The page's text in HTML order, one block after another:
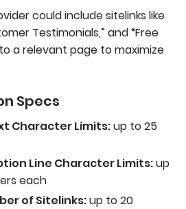
could include sitelinks like
Testimonials,” and “Free
a relevant page to maximize
Specs
Character Limits:up to 25
Line Character Limits:up
each
of Sitelinks:up to 20